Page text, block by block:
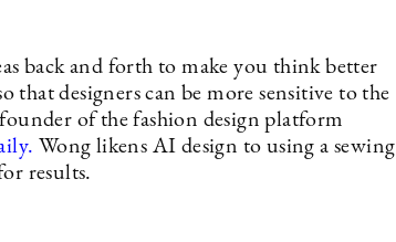
back and forth to make you think better
that designers can be more sensitive to the
of the fashion design platform
Wong likens AI design to using a sewing
results.